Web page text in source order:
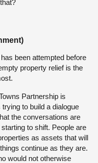
been attempted before
property relief is the
Partnership is
to build a dialogue
the conversations are
to shift. People are
as assets that will
continue as they are.
would not otherwise